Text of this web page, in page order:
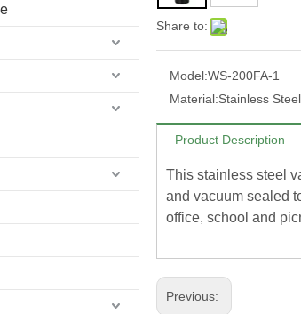
Share to:
Model:WS-200FA-1
Material:Stainless
Product Description
This stainless steel
and vacuum sealed
office, school and
Previous: